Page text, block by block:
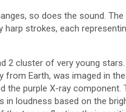
so does the sound.
harp strokes, each
2 cluster of very young
Earth, was imaged in
the purple X-ray
loudness based on the